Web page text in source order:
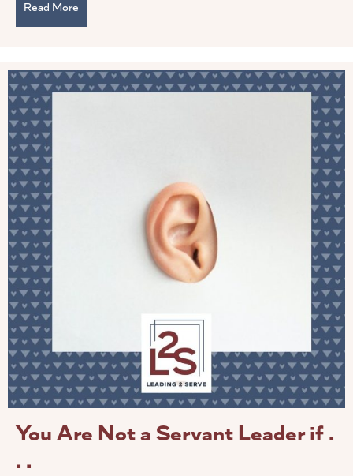
Read More
You Are Not a Servant Leader if .
. .